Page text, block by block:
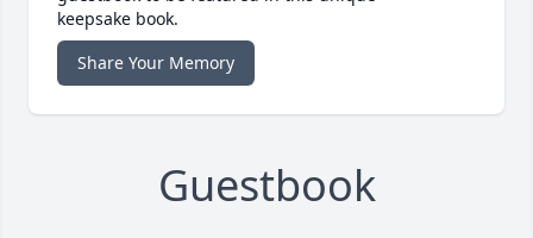
keepsake book.
Share Your Memory
Guestbook